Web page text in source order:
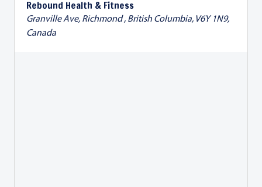
Rebound Health & Fitness
Granville Ave, Richmond , British Columbia, V6Y 1N9,
Canada